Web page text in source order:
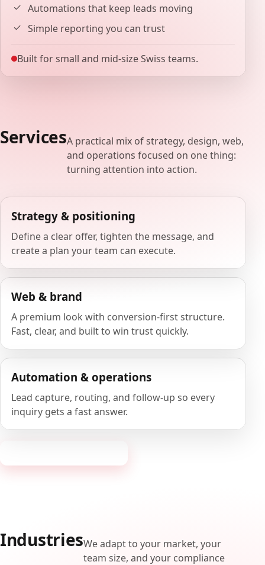
Automations that keep leads moving
Simple reporting you can trust
Built for small and mid-size Swiss teams.
ServicesA practical mix of strategy, design, web,
and operations focused on one thing:
turning attention into action.
Strategy & positioning
Define a clear offer, tighten the message, and
create a plan your team can execute.
Web & brand
A premium look with conversion-first structure.
Fast, clear, and built to win trust quickly.
Automation & operations
Lead capture, routing, and follow-up so every
inquiry gets a fast answer.
IndustriesWe adapt to your market, your
team size, and your compliance